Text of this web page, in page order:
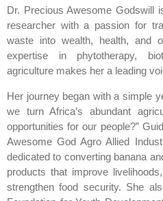
Dr. Precious Awesome Godswill
researcher with a passion for
waste into wealth, health, and
expertise in phytotherapy,
agriculture makes her a leading
Her journey began with a simple
we turn Africa’s abundant
opportunities for our people?”
Awesome God Agro Allied
dedicated to converting banana
products that improve
strengthen food security. She